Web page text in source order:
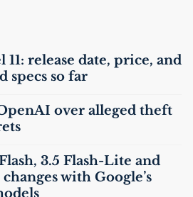
11: release date, price, and
specs so far
over alleged theft
3.5 Flash-Lite and
with Google’s